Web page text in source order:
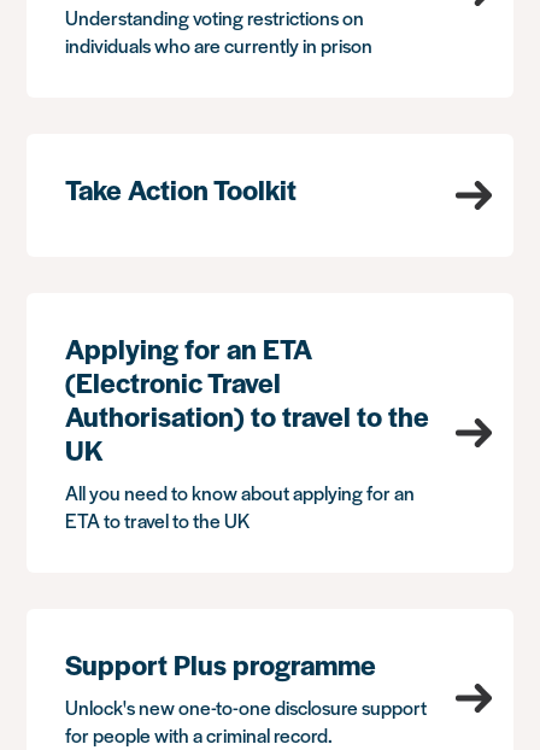
Understanding voting restrictions on
individuals who are currently in prison
Take Action Toolkit
Applying for an ETA
(Electronic Travel
Authorisation) to travel to the
UK
All you need to know about applying for an
ETA to travel to the UK
Support Plus programme
Unlock's new one-to-one disclosure support
for people with a criminal record.